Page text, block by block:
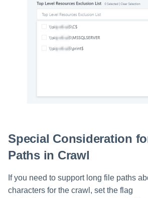
Special Consideration
Paths in Crawl
If you need to support long file paths
characters for the crawl, set the flag